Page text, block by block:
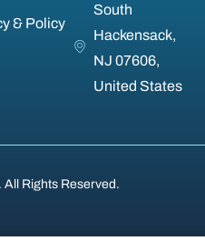
& Policy
South
Hackensack,
NJ 07606,
United States
Rights Reserved.